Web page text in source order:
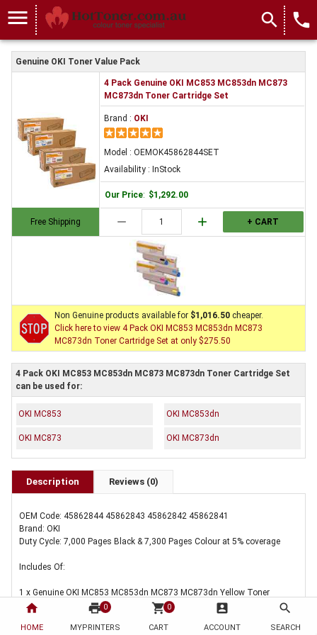
home
HOME
print 0
MYPRINTERS
shopping_cart 0
CART
account_box
ACCOUNT
search
SEARCH
menu search local_phone
Genuine OKI Toner Value Pack
Free Shipping
4 Pack Genuine OKI MC853 MC853dn MC873
MC873dn Toner Cartridge Set
Brand : OKI
Model : OEMOK45862844SET
Availability : InStock
Our Price: $1,292.00
remove add + CART
Non Genuine products available for $1,016.50 cheaper.
Click here to view 4 Pack OKI MC853 MC853dn MC873
MC873dn Toner Cartridge Set at only $275.50
4 Pack OKI MC853 MC853dn MC873 MC873dn Toner Cartridge Set
can be used for:
OKI MC853 OKI MC853dn
OKI MC873 OKI MC873dn
Description Reviews (0)
OEM Code: 45862844 45862843 45862842 45862841
Brand: OKI
Duty Cycle: 7,000 Pages Black & 7,300 Pages Colour at 5% coverage
Includes Of:
1 x Genuine OKI MC853 MC853dn MC873 MC873dn Yellow Toner
Cartridge
1 x Genuine OKI MC853 MC853dn MC873 MC873dn Magenta Toner